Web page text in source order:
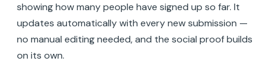
showing how many people have signed up so far. It
updates automatically with every new submission —
no manual editing needed, and the social proof builds
on its own.